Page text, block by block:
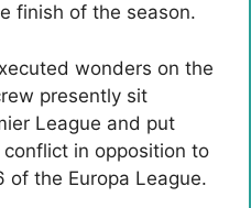
finish of the season.
wonders on the
presently sit
League and put
in opposition to
of the Europa League.